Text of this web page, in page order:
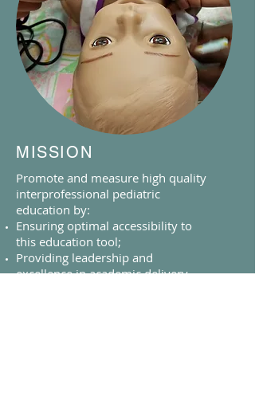
MISSION
Promote and measure high quality
interprofessional pediatric
education by:
Ensuring optimal accessibility to
this education tool;
Providing leadership and
excellence in academic delivery